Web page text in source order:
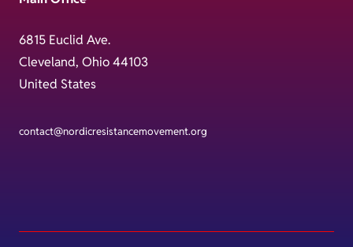
6815 Euclid Ave.
Cleveland, Ohio 44103
United States
contact@nordicresistancemovement.org